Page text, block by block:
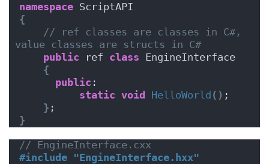
namespace ScriptAPI
{
// ref classes are classes in C#,
value classes are structs in C#
public ref class EngineInterface
{
public :
static void HelloWorld () ;
} ;
}
// EngineInterface.cxx
#include "EngineInterface.hxx"